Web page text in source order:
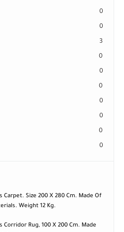
0
0
3
0
0
0
0
0
0
0
Carpet. Size 200 X 280 Cm. Made Of
Weight 12 Kg.
Corridor Rug, 100 X 200 Cm. Made